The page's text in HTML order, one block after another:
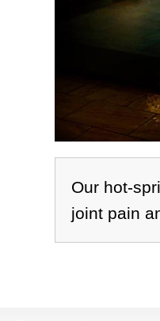
Our hot-
joint pain